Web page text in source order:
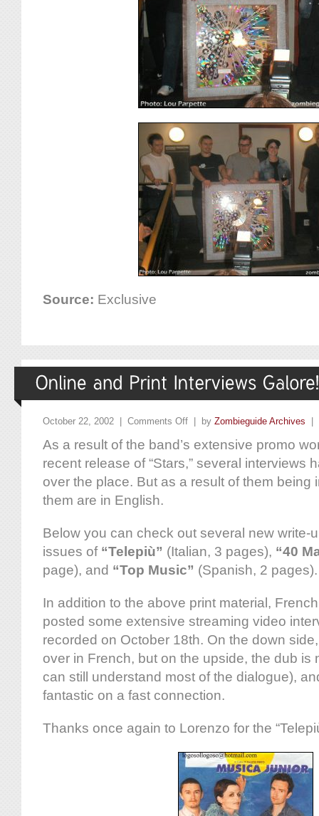
Source: Exclusive
October 22, 2002 | Comments Off | by Zombieguide Archives
As a result of the band’s extensive promo
recent release of “Stars,” several interviews
over the place. But as a result of them being
them are in English.
Below you can check out several new write-
issues of “Telepiù” (Italian, 3 pages), “40
page), and “Top Music” (Spanish, 2 pages).
In addition to the above print material,
posted some extensive streaming video
recorded on October 18th. On the down
over in French, but on the upside, the dub is
can still understand most of the dialogue),
fantastic on a fast connection.
Thanks once again to Lorenzo for the